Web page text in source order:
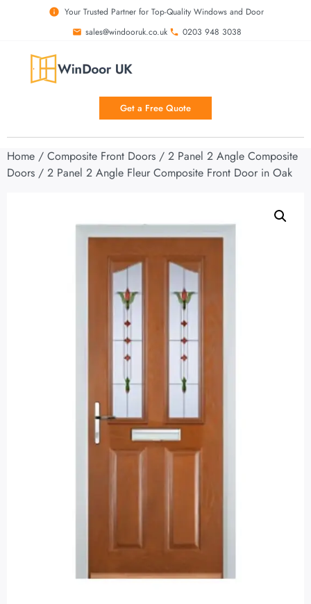
Your Trusted Partner for Top-Quality Windows and Door
sales@windooruk.co.uk
0203 948 3038
Get a Free Quote
Home / Composite Front Doors / 2 Panel 2 Angle Composite
Doors / 2 Panel 2 Angle Fleur Composite Front Door in Oak